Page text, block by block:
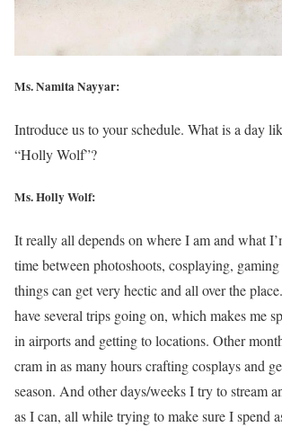
Ms. Namita Nayyar:
Introduce us to your schedule. What is a day
“Holly Wolf”?
Ms.Holly Wolf:
It really all depends on where I am and what
time between photoshoots, cosplaying,
things can get very hectic and all over the
have several trips going on, which makes me
in airports and getting to locations. Other
cram in as many hours crafting cosplays and
season. And other days/weeks I try to stream
as I can, all while trying to make sure I spend